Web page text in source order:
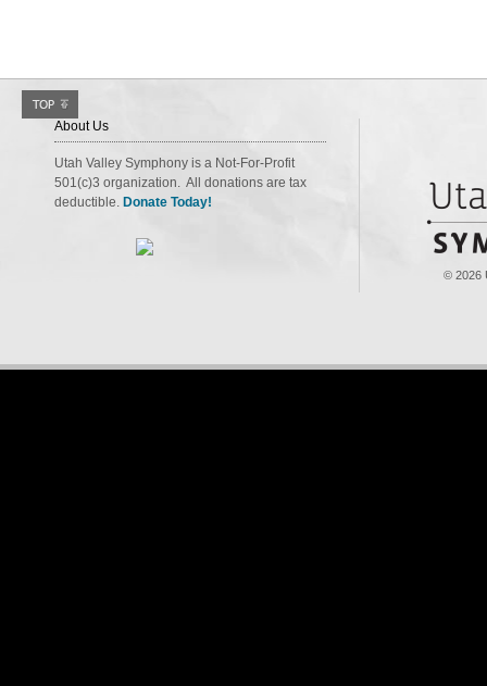
About Us
Utah Valley Symphony is a Not-For-Profit
501(c)3 organization. All donations are tax
deductible. Donate Today!
© 2026